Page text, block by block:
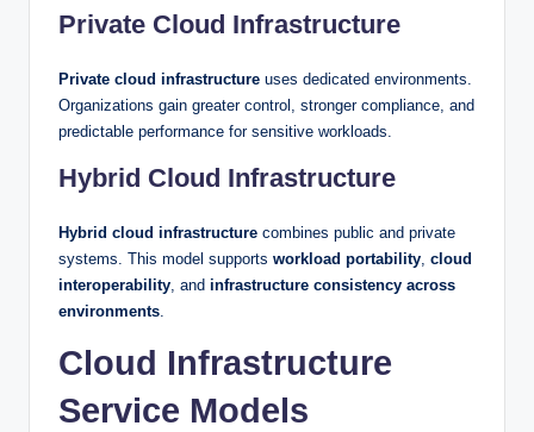
Private Cloud Infrastructure
Private cloud infrastructure uses dedicated environments.
Organizations gain greater control, stronger compliance, and
predictable performance for sensitive workloads.
Hybrid Cloud Infrastructure
Hybrid cloud infrastructure combines public and private
systems. This model supports workload portability, cloud
interoperability, and infrastructure consistency across
environments.
Cloud Infrastructure
Service Models